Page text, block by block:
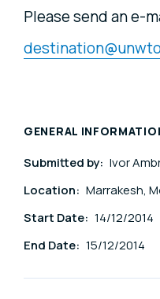
Please send an e-
GENERAL
Submitted by: Ivor
Location: Marrakesh,
Start Date: 14/12/2014
End Date: 15/12/2014